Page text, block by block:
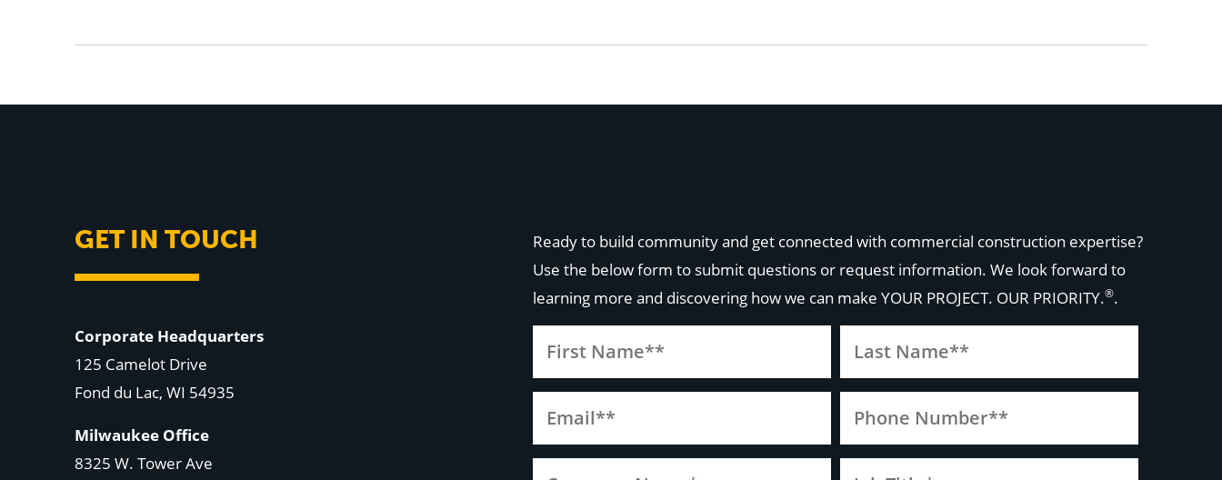
GET IN TOUCH
Corporate Headquarters
125 Camelot Drive
Fond du Lac, WI 54935
Milwaukee Office
8325 W. Tower Ave
Ready to build community and get connected with commercial construction expertise?
Use the below form to submit questions or request information. We look forward to
learning more and discovering how we can makeYOUR PROJECT. OUR PRIORITY.®.